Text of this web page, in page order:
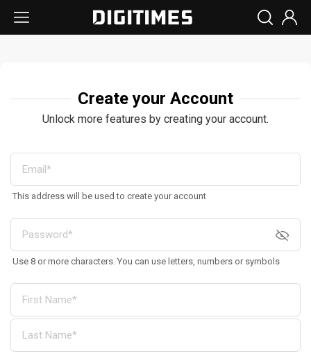
Create your Account
Unlock more features by creating your account.
This address will be used to create your account
Use 8 or more characters. You can use letters, numbers or symbols